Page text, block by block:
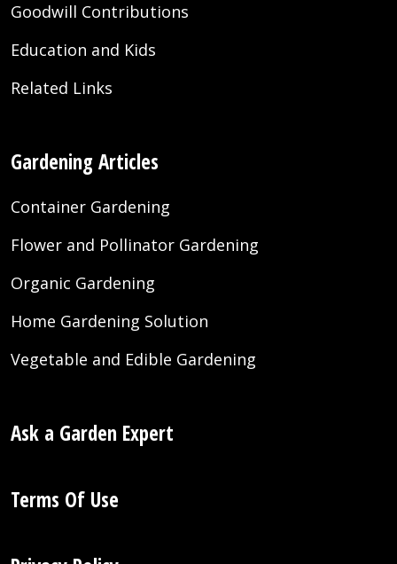
Goodwill Contributions
Education and Kids
Related Links
Gardening Articles
Container Gardening
Flower and Pollinator Gardening
Organic Gardening
Home Gardening Solution
Vegetable and Edible Gardening
Ask a Garden Expert
Terms Of Use